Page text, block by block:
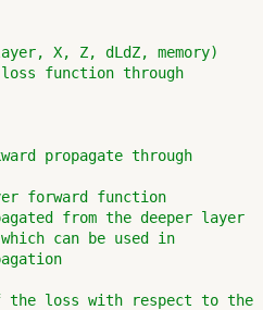
X, Z, dLdZ, memory)
function through
propagate through
forward function
from the deeper layer
can be used in
loss with respect to the